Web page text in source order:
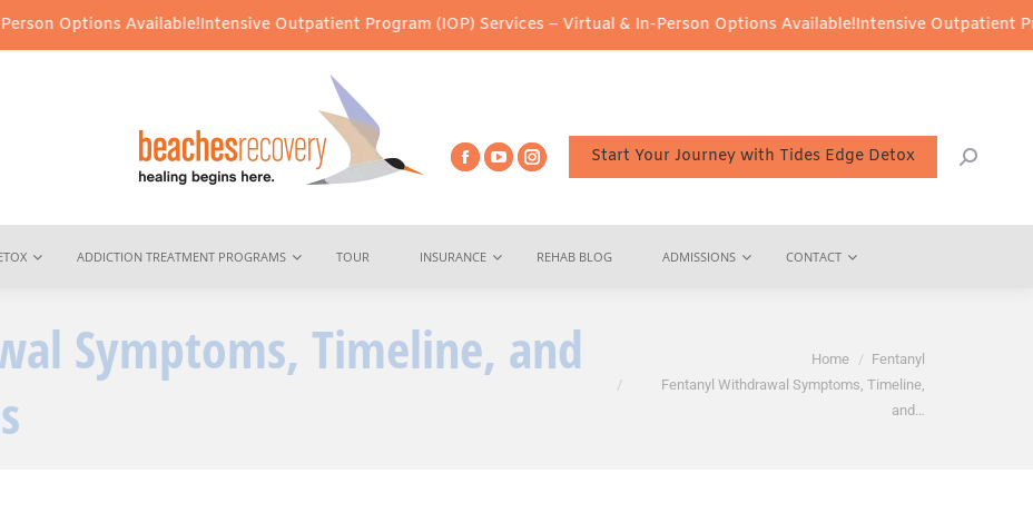
Available!Intensive Outpatient Program (IOP) Services – Virtual & In-Person Options Available!Intensive Outpatient Program (IOP)
Start Your Journey with Tides Edge Detox
ADDICTION TREATMENT PROGRAMS TOUR INSURANCE REHAB BLOG ADMISSIONS CONTACT
Symptoms, Timeline, and
Home
Fentanyl
Fentanyl Withdrawal Symptoms, Timeline,
and…